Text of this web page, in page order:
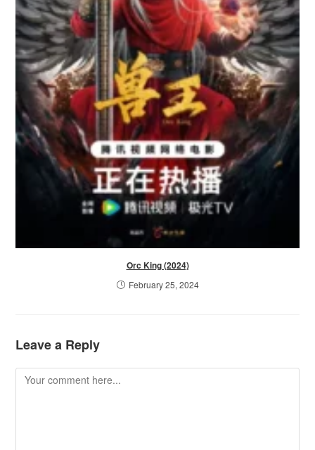
Orc King (2024)
February 25, 2024
Leave a Reply